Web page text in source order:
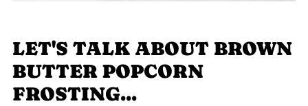
LET'S TALK ABOUT BROWN
BUTTER POPCORN
FROSTING...